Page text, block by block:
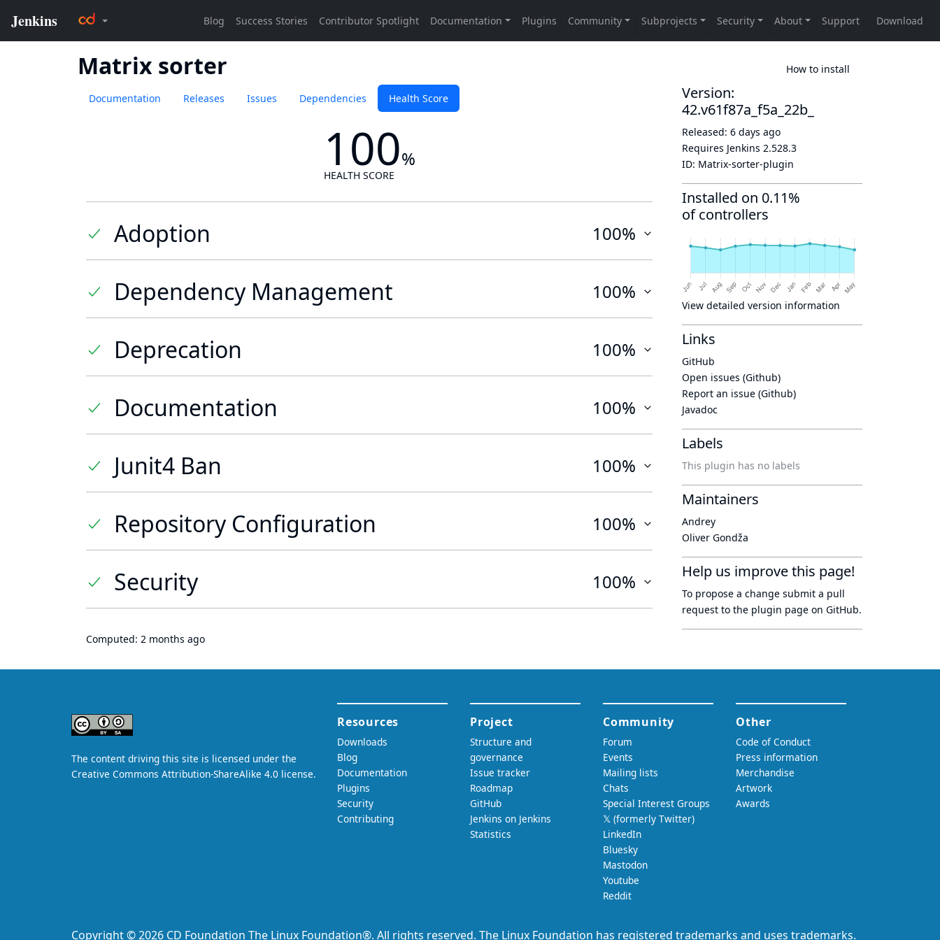
Matrix sorter How to install
Documentation Releases Issues Dependencies Health Score
100%
HEALTH SCORE
Adoption 100%
Dependency Management 100%
Deprecation 100%
Documentation 100%
Junit4 Ban 100%
Repository Configuration 100%
Security 100%
Computed: 2 months ago
Version:
42.v61f87a_f5a_22b_
Released: 6 days ago
Requires Jenkins 2.528.3
ID: Matrix-sorter-plugin
Installed on 0.11%
of controllers
View detailed version information
Links
GitHub
Open issues (Github)
Report an issue (Github)
Javadoc
Labels
This plugin has no labels
Maintainers
Andrey
Oliver Gondža
Help us improve this page!
To propose a change submit a pull
request to the plugin page on GitHub.